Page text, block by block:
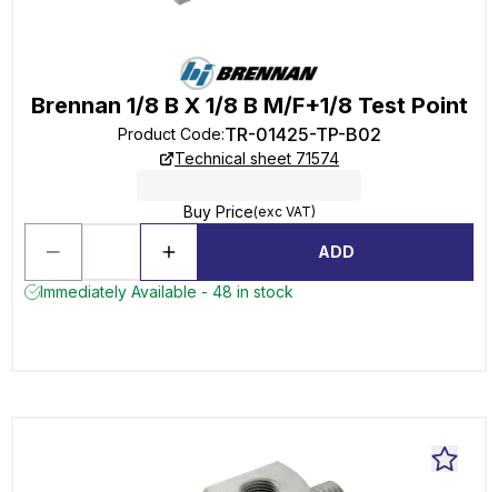
Brennan 1/8 B X 1/8 B M/F+1/8 Test Point
Product Code:TR-01425-TP-B02
Technical sheet 71574
Buy Price(exc VAT)
ADD
Immediately Available - 48 in stock